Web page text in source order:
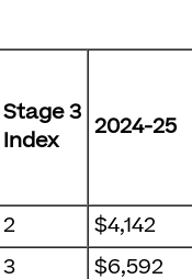
Stage 3
Index
2024-25
2 $4,142
3 $6,592